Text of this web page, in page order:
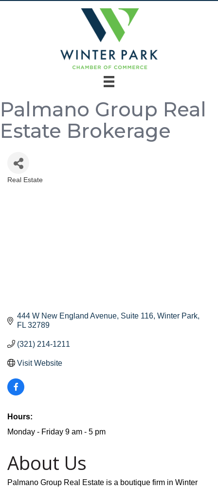
Palmano Group Real
Estate Brokerage
Categories
Real Estate
444 W New England Avenue Suite 116 Winter Park
FL 32789
(321) 214-1211
Visit Website
Hours:
Monday - Friday 9 am - 5 pm
About Us
Palmano Group Real Estate is a boutique firm in Winter